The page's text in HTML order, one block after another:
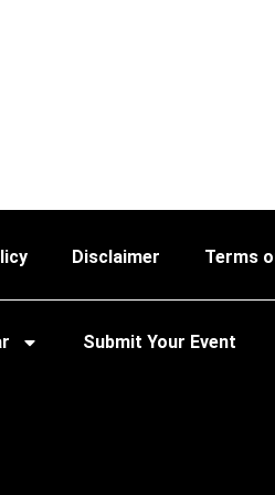
Disclaimer Terms
Submit Your Event